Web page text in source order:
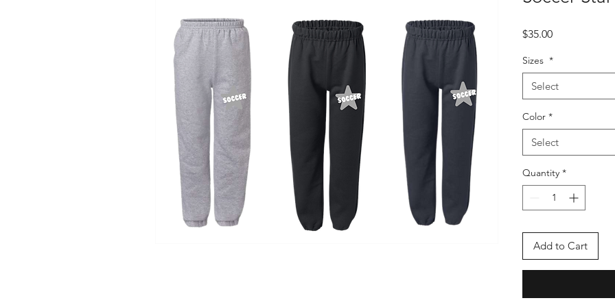
$35.00Price
Sizes *
Select
Color *
Select
Quantity *
Add to Cart